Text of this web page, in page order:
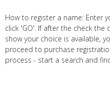
How to register a name: Enter
click 'GO'. If after the check
show your choice is available,
proceed to purchase
process - start a search and